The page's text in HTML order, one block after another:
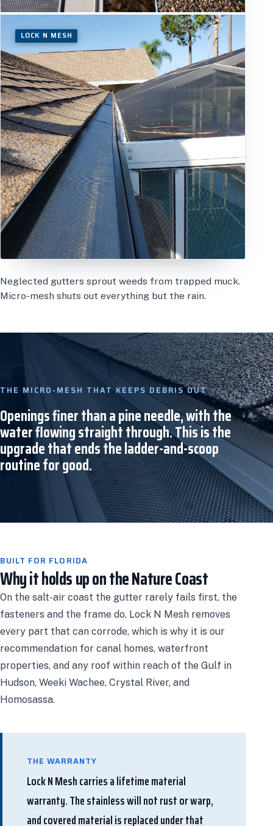
LOCK N MESH
Neglected gutters sprout weeds from trapped muck.
Micro-mesh shuts out everything but the rain.
THE MICRO-MESH THAT KEEPS DEBRIS OUT
Openings finer than a pine needle, with the
water flowing straight through. This is the
upgrade that ends the ladder-and-scoop
routine for good.
BUILT FOR FLORIDA
Why it holds up on the Nature Coast
On the salt-air coast the gutter rarely fails first, the
fasteners and the frame do. Lock N Mesh removes
every part that can corrode, which is why it is our
recommendation for canal homes, waterfront
properties, and any roof within reach of the Gulf in
Hudson, Weeki Wachee, Crystal River, and
Homosassa.
THE WARRANTY
Lock N Mesh carries a lifetime material
warranty. The stainless will not rust or warp,
and covered material is replaced under that